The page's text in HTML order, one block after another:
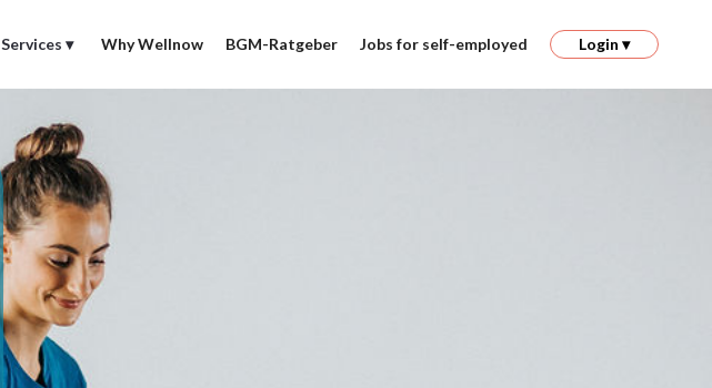
Services ▾ Why Wellnow BGM-Ratgeber Jobs for self-employed Login ▾